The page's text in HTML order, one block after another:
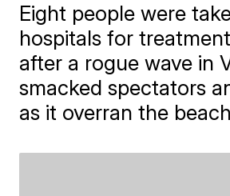
Eight people were
hospitals for
after a rogue wave in
smacked spectators
as it overran the